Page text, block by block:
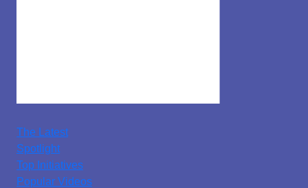
The Latest
Spotlight
Top Initiatives
Popular Videos